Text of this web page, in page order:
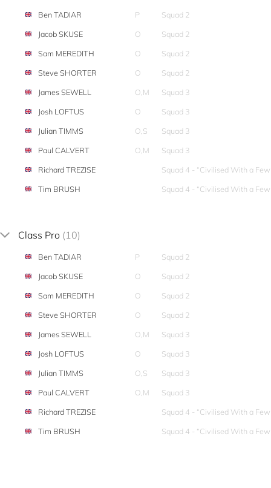
Ben TADIAR P
Squad 2
Jacob SKUSE
O
Squad 2
Sam MEREDITH
O
Squad 2
Steve SHORTER
O
Squad 2
James SEWELL
O,M
Squad 3
Josh LOFTUS
O
Squad 3
Julian TIMMS
O,S
Squad 3
Paul CALVERT
O,M
Squad 3
Richard TREZISE
Squad 4 - “Civilised With a
Tim BRUSH
Squad 4 - “Civilised With a
Class Pro (10)
Ben TADIAR P
Squad 2
Jacob SKUSE
O
Squad 2
Sam MEREDITH
O
Squad 2
Steve SHORTER
O
Squad 2
James SEWELL
O,M
Squad 3
Josh LOFTUS
O
Squad 3
Julian TIMMS
O,S
Squad 3
Paul CALVERT
O,M
Squad 3
Richard TREZISE
Squad 4 - “Civilised With a
Tim BRUSH
Squad 4 - “Civilised With a